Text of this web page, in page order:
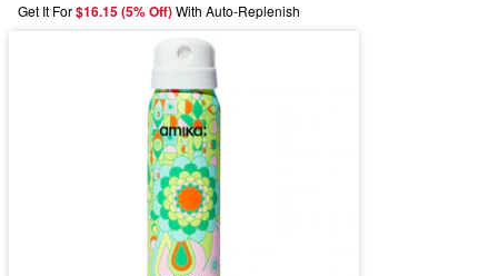
Get It For$16.15 (5% Off) With Auto-Replenish